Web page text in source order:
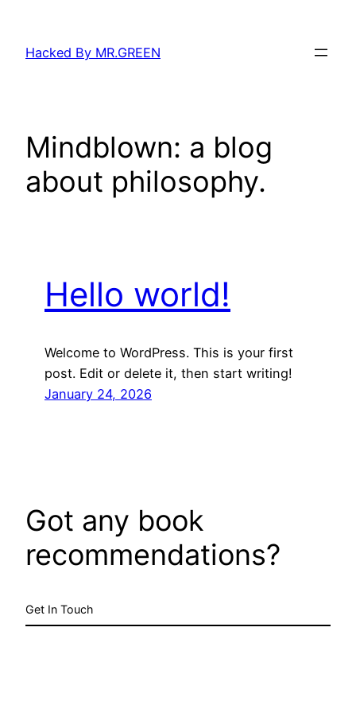
content
Hacked By MR.GREEN
Mindblown: a blog
about philosophy.
Hello world!
Welcome to WordPress. This is your first
post. Edit or delete it, then start writing!
January 24, 2026
Got any book
recommendations?
Get In Touch